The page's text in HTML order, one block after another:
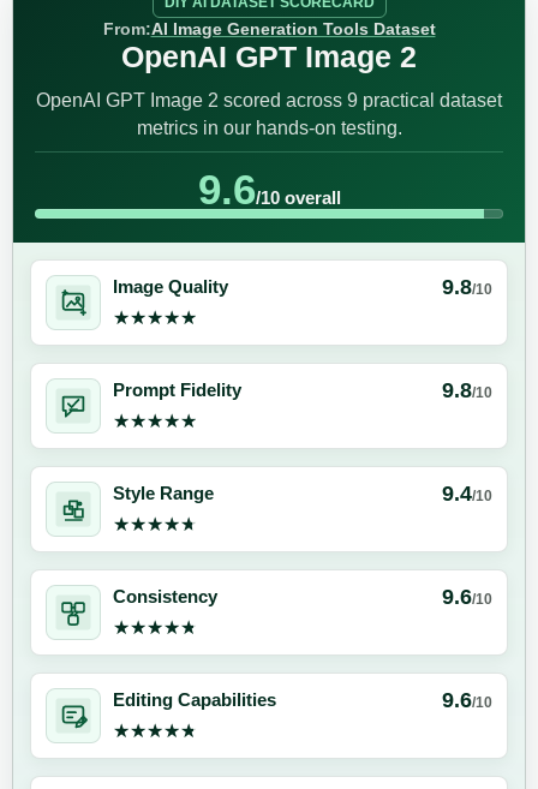
From:AI Image Generation Tools Dataset
OpenAI GPT Image 2
OpenAI GPT Image 2 scored across 9 practical dataset
metrics in our hands-on testing.
9.6/10 overall
Image Quality 9.8/10
★★★★★
★★★★★
Prompt Fidelity 9.8/10
★★★★★
★★★★★
Style Range 9.4/10
★★★★★
★★★★★
Consistency 9.6/10
★★★★★
★★★★★
Editing Capabilities 9.6/10
★★★★★
★★★★★